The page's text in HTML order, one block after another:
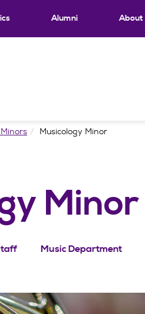
Alumni About
Musicology Minor
Minor
Music Department